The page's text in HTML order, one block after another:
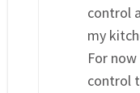
control
my
For
control